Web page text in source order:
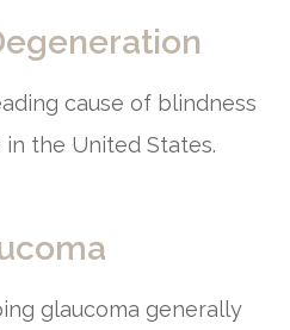
cause of blindness
the United States.
glaucoma generally